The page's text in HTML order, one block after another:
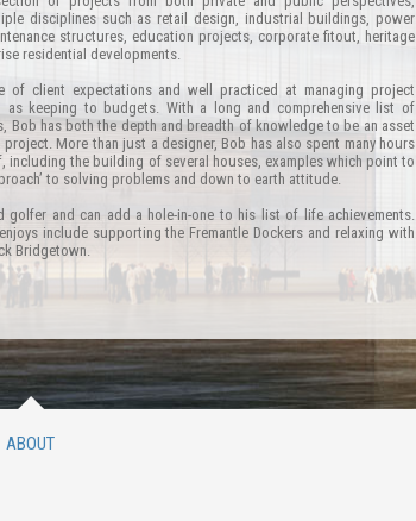
disciplines such as retail design, industrial buildings, power
structures, education projects, corporate fitout, heritage
residential developments.
of client expectations and well practiced at managing project
as keeping to budgets. With a long and comprehensive list of
Bob has both the depth and breadth of knowledge to be an asset
More than just a designer, Bob has also spent many hours
including the building of several houses, examples which point to
to solving problems and down to earth attitude.
golfer and can add a hole-in-one to his list of life achievements.
include supporting the Fremantle Dockers and relaxing with
Bridgetown.
ABOUT